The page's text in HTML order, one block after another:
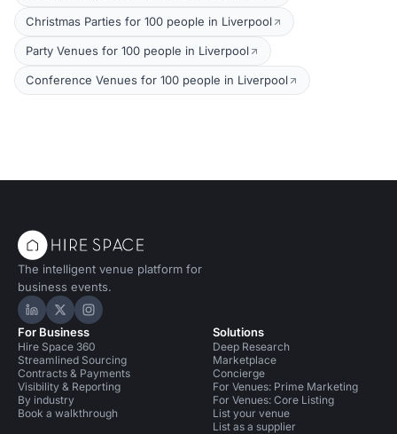
Christmas Parties for 100 people in Liverpool
Party Venues for 100 people in Liverpool
Conference Venues for 100 people in Liverpool
The intelligent venue platform for
business events.
Hire Space on LinkedIn
Hire Space on X
Hire Space on Instagram
For Business
Hire Space 360
Streamlined Sourcing
Contracts & Payments
Visibility & Reporting
By industry
Book a walkthrough
Solutions
Deep Research
Marketplace
Concierge
For Venues: Prime Marketing
For Venues: Core Listing
List your venue
List as a supplier